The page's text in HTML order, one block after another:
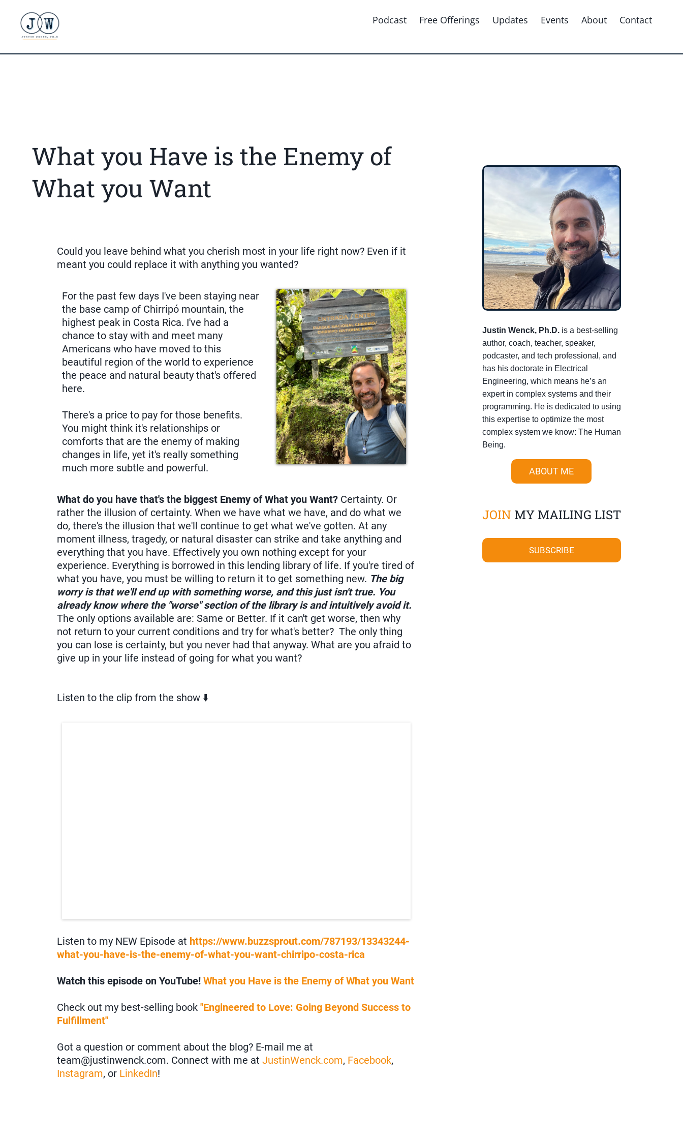
Podcast Free Offerings Updates Events About Contact
What you Have is the Enemy of
What you Want
Could you leave behind what you cherish most in your life right now? Even if it
meant you could replace it with anything you wanted?
For the past few days I've been staying near
the base camp of Chirripó mountain, the
highest peak in Costa Rica. I've had a
chance to stay with and meet many
Americans who have moved to this
beautiful region of the world to experience
the peace and natural beauty that's offered
here.
There's a price to pay for those benefits.
You might think it's relationships or
comforts that are the enemy of making
changes in life, yet it's really something
much more subtle and powerful.
What do you have that's the biggest Enemy of What you Want? Certainty. Or
rather the illusion of certainty. When we have what we have, and do what we
do, there's the illusion that we'll continue to get what we've gotten. At any
moment illness, tragedy, or natural disaster can strike and take anything and
everything that you have. Effectively you own nothing except for your
experience. Everything is borrowed in this lending library of life. If you're tired of
what you have, you must be willing to return it to get something new. The big
worry is that we'll end up with something worse, and this just isn't true. You
already know where the "worse" section of the library is and intuitively avoid it.
The only options available are: Same or Better. If it can't get worse, then why
not return to your current conditions and try for what's better? The only thing
you can lose is certainty, but you never had that anyway. What are you afraid to
give up in your life instead of going for what you want?
Listen to the clip from the show ⬇️
Listen to my NEW Episode at https://www.buzzsprout.com/787193/13343244-
what-you-have-is-the-enemy-of-what-you-want-chirripo-costa-rica
Watch this episode on YouTube! What you Have is the Enemy of What you Want
Check out my best-selling book "Engineered to Love: Going Beyond Success to
Fulfillment"
Got a question or comment about the blog? E-mail me at
team@justinwenck.com. Connect with me at JustinWenck.com, Facebook,
Instagram, or LinkedIn!
Justin Wenck, Ph.D.is a best-selling
author, coach, teacher, speaker,
podcaster, and tech professional, and
has his doctorate in Electrical
Engineering, which means he’s an
expert in complex systems and their
programming. He is dedicated to using
this expertise to optimize the most
complex system we know: The Human
Being.
ABOUT ME
JOIN MY MAILING LIST
SUBSCRIBE